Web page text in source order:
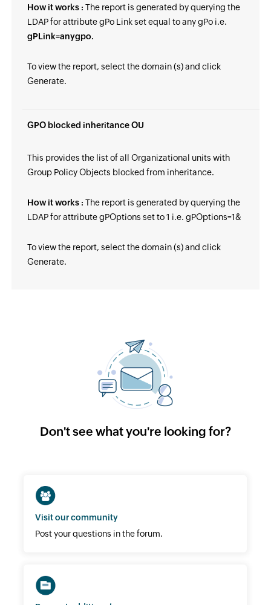
How it works : The report is generated by querying the
LDAP for attribute gPo Link set equal to any gPo i.e.
gPLink=anygpo.
To view the report, select the domain (s) and click
Generate.
GPO blocked inheritance OU
This provides the list of all Organizational units with
Group Policy Objects blocked from inheritance.
How it works : The report is generated by querying the
LDAP for attribute gPOptions set to 1 i.e. gPOptions=1&
To view the report, select the domain (s) and click
Generate.
Don't see what you're looking for?
Visit our community
Post your questions in the forum.